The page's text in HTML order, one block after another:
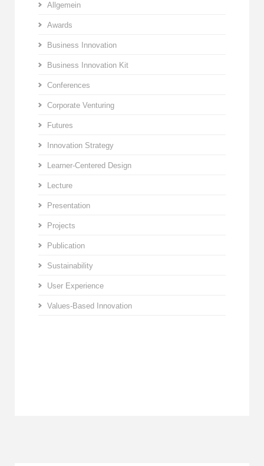
Allgemein
Awards
Business Innovation
Business Innovation Kit
Conferences
Corporate Venturing
Futures
Innovation Strategy
Learner-Centered Design
Lecture
Presentation
Projects
Publication
Sustainability
User Experience
Values-Based Innovation